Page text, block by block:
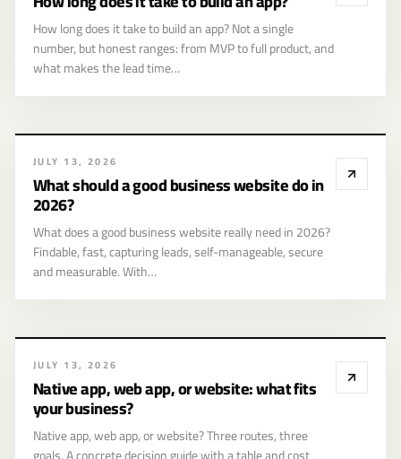
app?
How long does it take to build an app? Not a single
number, but honest ranges: from MVP to full product, and
what makes the lead time…
JULY 13, 2026
What should a good business website do in
2026?
What does a good business website really need in 2026?
Findable, fast, capturing leads, self-manageable, secure
and measurable. With…
JULY 13, 2026
Native app, web app, or website: what fits
your business?
Native app, web app, or website? Three routes, three